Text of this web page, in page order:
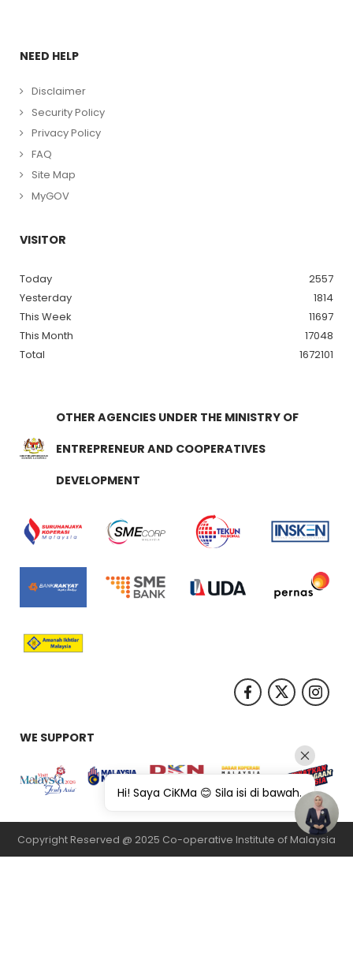
NEED HELP
Disclaimer
Security Policy
Privacy Policy
FAQ
Site Map
MyGOV
VISITOR
Today
2557
Yesterday
1814
This Week
11697
This Month
17048
Total
1672101
OTHER AGENCIES UNDER THE MINISTRY OF
ENTREPRENEUR AND COOPERATIVES
DEVELOPMENT
WE SUPPORT
Copyright Reserved @ 2025 Co-operative Institute of Malaysia
Hi! Saya CiKMa 😊 Sila isi di bawah.